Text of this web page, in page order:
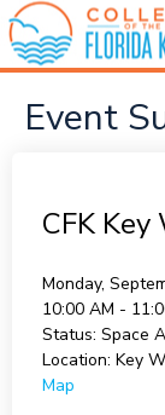
Event
CFK
Monday,
10:00 AM -
Status: Space
Location: Key
Map